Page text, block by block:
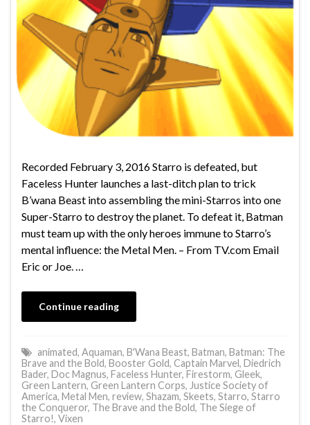
Recorded February 3, 2016 Starro is defeated, but
Faceless Hunter launches a last-ditch plan to trick
B’wana Beast into assembling the mini-Starros into one
Super-Starro to destroy the planet. To defeat it, Batman
must team up with the only heroes immune to Starro’s
mental influence: the Metal Men. – From TV.com Email
Eric or Joe. …
Continue reading
animated, Aquaman, B'Wana Beast, Batman, Batman: The
Brave and the Bold, Booster Gold, Captain Marvel, Diedrich
Bader, Doc Magnus, Faceless Hunter, Firestorm, Gleek,
Green Lantern, Green Lantern Corps, Justice Society of
America, Metal Men, review, Shazam, Skeets, Starro, Starro
the Conqueror, The Brave and the Bold, The Siege of
Starro!, Vixen